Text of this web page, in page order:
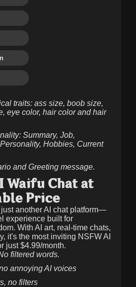
traits: ass size, boob size,
eye color, hair color and hair
Summary, Job,
Hobbies, Current
and Greeting message.
Waifu Chat at
Price
another AI chat platform—
experience built for
With AI art, real-time chats,
it's the most inviting NSFW AI
just$4.99/month.
filtered words.
annoying AI voices
no filters